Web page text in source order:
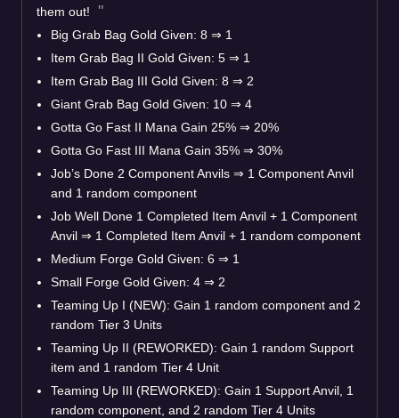
them out!
Big Grab Bag Gold Given: 8 ⇒ 1
Item Grab Bag II Gold Given: 5 ⇒ 1
Item Grab Bag III Gold Given: 8 ⇒ 2
Giant Grab Bag Gold Given: 10 ⇒ 4
Gotta Go Fast II Mana Gain 25% ⇒ 20%
Gotta Go Fast III Mana Gain 35% ⇒ 30%
Job’s Done 2 Component Anvils ⇒ 1 Component Anvil
and 1 random component
Job Well Done 1 Completed Item Anvil + 1 Component
Anvil ⇒ 1 Completed Item Anvil + 1 random component
Medium Forge Gold Given: 6 ⇒ 1
Small Forge Gold Given: 4 ⇒ 2
Teaming Up I (NEW): Gain 1 random component and 2
random Tier 3 Units
Teaming Up II (REWORKED): Gain 1 random Support
item and 1 random Tier 4 Unit
Teaming Up III (REWORKED): Gain 1 Support Anvil, 1
random component, and 2 random Tier 4 Units